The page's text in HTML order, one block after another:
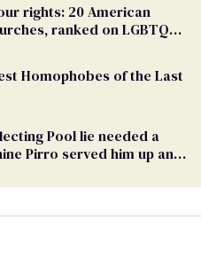
rights: 20 American
ranked on LGBTQ+
Homophobes of the Last
Pool lie needed a
Pirro served him up an